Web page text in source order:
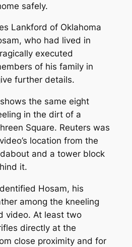
safely.
Lankford of Oklahoma
who had lived in
executed
of his family in
further details.
the same eight
in the dirt of a
Square. Reuters was
location from the
and a tower block
it.
Hosam, his
among the kneeling
video. At least two
directly at the
close proximity and for